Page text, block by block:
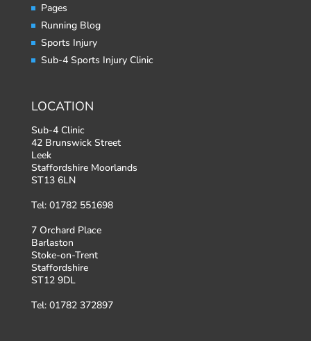
Pages
Running Blog
Sports Injury
Sub-4 Sports Injury Clinic
LOCATION
Sub-4 Clinic
42 Brunswick Street
Leek
Staffordshire Moorlands
ST13 6LN
Tel: 01782 551698
7 Orchard Place
Barlaston
Stoke-on-Trent
Staffordshire
ST12 9DL
Tel: 01782 372897